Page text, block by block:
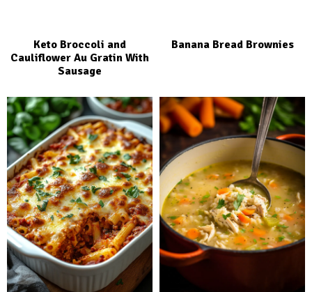
Keto Broccoli and
Cauliflower Au Gratin With
Sausage
Banana Bread Brownies